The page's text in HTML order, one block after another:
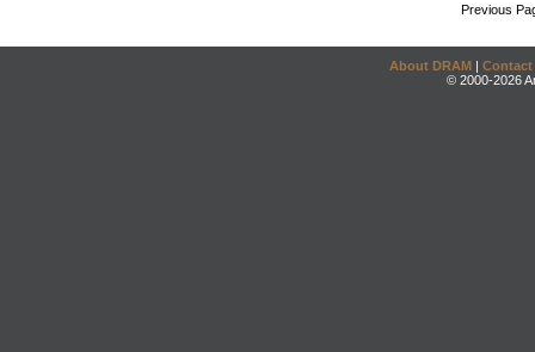
Previous
About DRAM | Contact
© 2000-2026